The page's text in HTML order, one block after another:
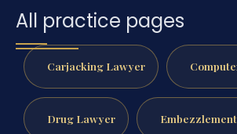
All practice pages
Carjacking Lawyer
Drug Lawyer